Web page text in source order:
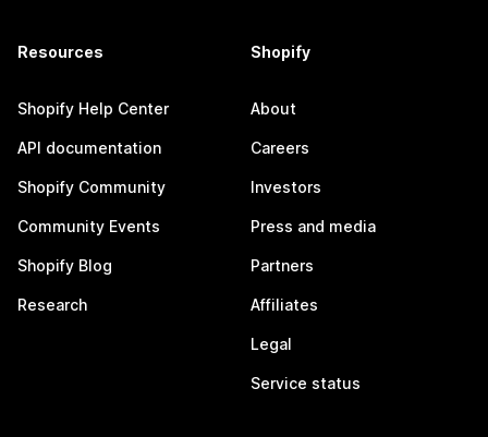
Resources
Shopify Help Center
API documentation
Shopify Community
Community Events
Shopify Blog
Research
Shopify
About
Careers
Investors
Press and media
Partners
Affiliates
Legal
Service status